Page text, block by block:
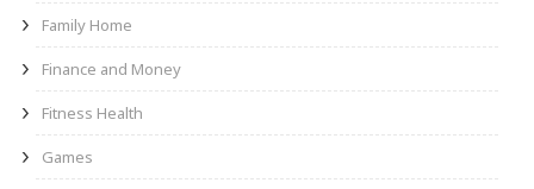
Family Home
Finance and Money
Fitness Health
Games